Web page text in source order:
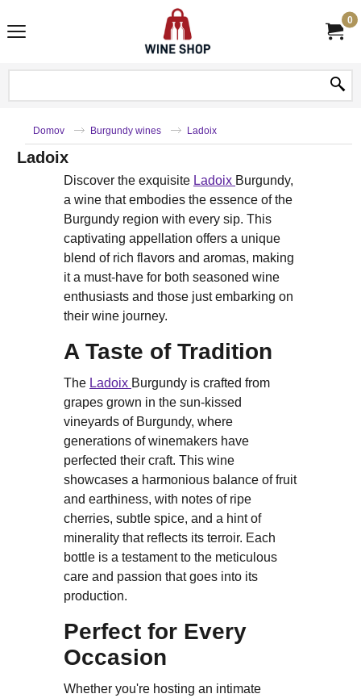
0
Domov Burgundy wines Ladoix
Ladoix
Discover the exquisite Ladoix Burgundy,
a wine that embodies the essence of the
Burgundy region with every sip. This
captivating appellation offers a unique
blend of rich flavors and aromas, making
it a must-have for both seasoned wine
enthusiasts and those just embarking on
their wine journey.
A Taste of Tradition
The Ladoix Burgundy is crafted from
grapes grown in the sun-kissed
vineyards of Burgundy, where
generations of winemakers have
perfected their craft. This wine
showcases a harmonious balance of fruit
and earthiness, with notes of ripe
cherries, subtle spice, and a hint of
minerality that reflects its terroir. Each
bottle is a testament to the meticulous
care and passion that goes into its
production.
Perfect for Every
Occasion
Whether you're hosting an intimate